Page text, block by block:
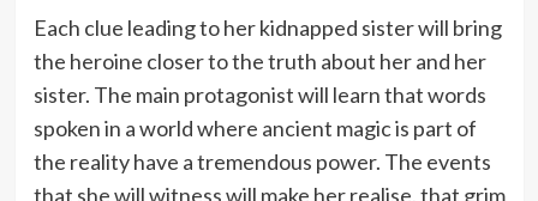
Each clue leading to her kidnapped sister will bring
the heroine closer to the truth about her and her
sister. The main protagonist will learn that words
spoken in a world where ancient magic is part of
the reality have a tremendous power. The events
that she will witness will make her realise, that grim